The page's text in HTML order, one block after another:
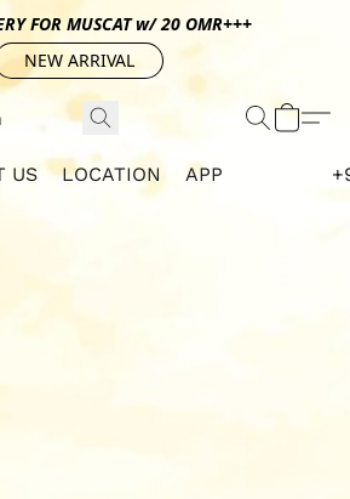
FOR MUSCAT w/ 20 OMR+++
NEW ARRIVAL
US LOCATION APP